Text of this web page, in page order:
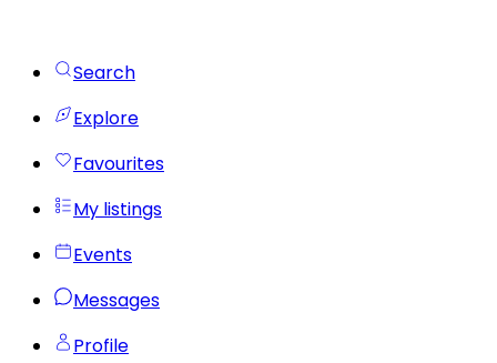
Search
Explore
Favourites
My listings
Events
Messages
Profile